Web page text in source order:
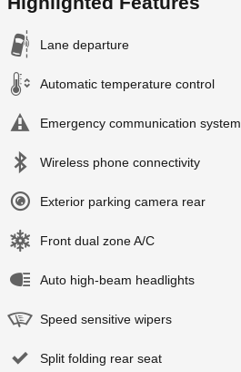
Lane departure
Automatic temperature control
Emergency communication system
Wireless phone connectivity
Exterior parking camera rear
Front dual zone A/C
Auto high-beam headlights
Speed sensitive wipers
Split folding rear seat